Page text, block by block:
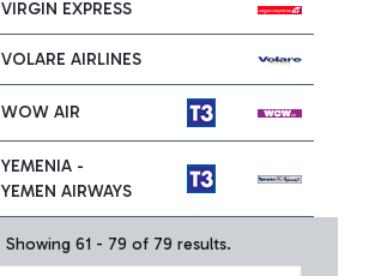
VIRGIN EXPRESS
VOLARE AIRLINES
WOW AIR
YEMENIA -
YEMEN AIRWAYS
Showing 61 - 79 of 79 results.